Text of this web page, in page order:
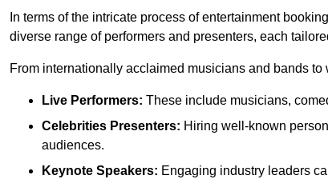
In terms of the intricate process of entertainment
diverse range of performers and presenters, each
From internationally acclaimed musicians and bands
Live Performers: These include musicians,
Celebrities Presenters: Hiring well-known
audiences.
Keynote Speakers: Engaging industry leaders